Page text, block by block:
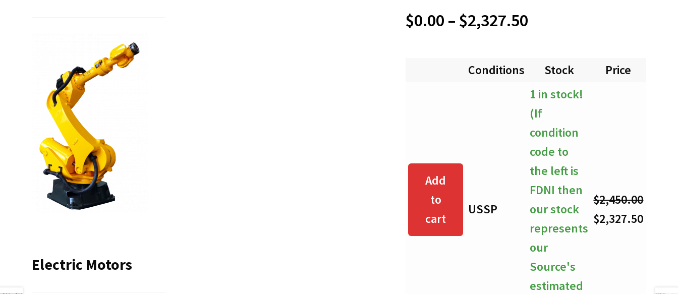
$0.00 – $2,327.50
$0.00
through
$2,327.50
Conditions Stock Price
Add
to
cart
USSP
1 in stock!
(If
condition
code to
the left is
FDNI then
our stock
represents
our
Source's
estimated
$2,450.00
Original
$2,327.50
Electric Motors